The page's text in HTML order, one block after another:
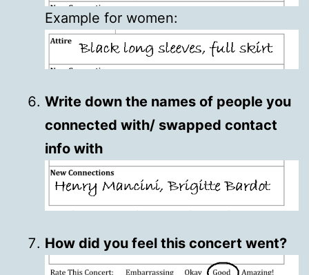
Example for women:
Write down the names of people you
connected with/ swapped contact
info with
How did you feel this concert went?